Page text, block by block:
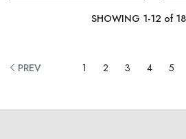
SHOWING 1-12 of
PREV 1 2 3 4 5